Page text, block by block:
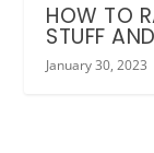
HOW TO
STUFF
January 30, 2023